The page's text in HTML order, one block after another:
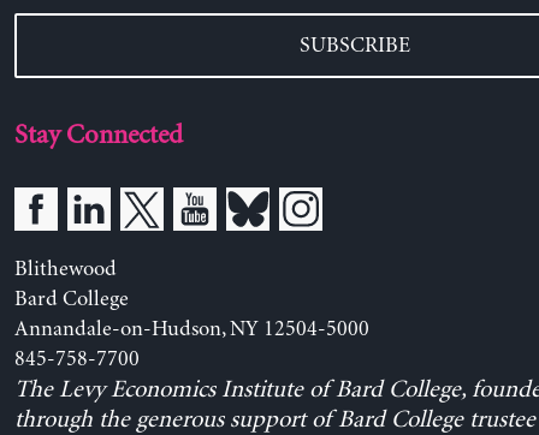
SUBSCRIBE
Stay Connected
Blithewood
Bard College
Annandale-on-Hudson, NY 12504-5000
845-758-7700
The Levy Economics Institute of Bard College,
through the generous support of Bard College trustee